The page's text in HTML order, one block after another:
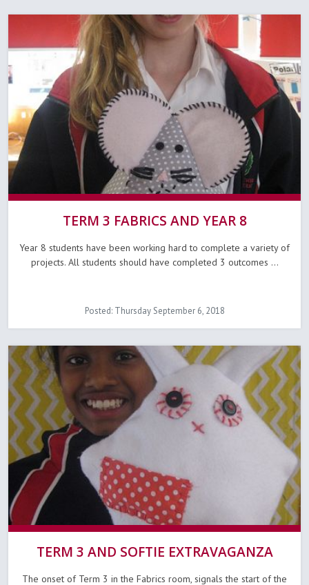
TERM 3 FABRICS AND YEAR 8
Year 8 students have been working hard to complete a variety of
projects. All students should have completed 3 outcomes ...
Posted: Thursday September 6, 2018
TERM 3 AND SOFTIE EXTRAVAGANZA
The onset of Term 3 in the Fabrics room, signals the start of the